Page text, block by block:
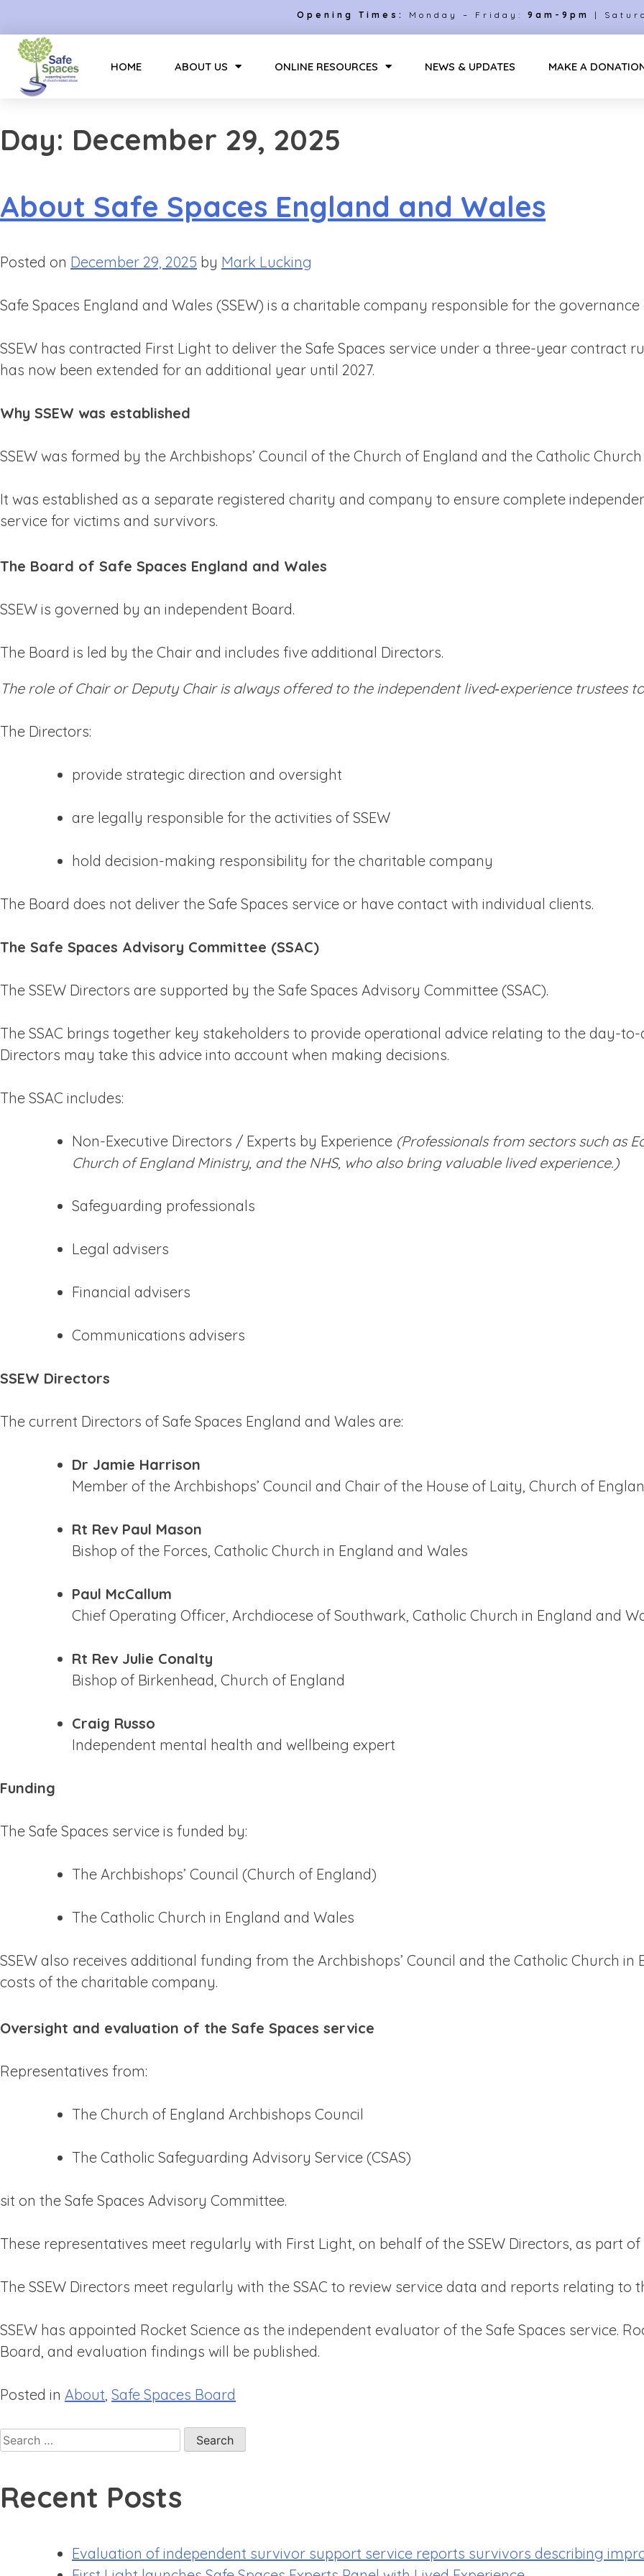
Opening Times: Monday – Friday: 9am-9pm |
HOME ABOUT US ONLINE RESOURCES NEWS & UPDATES MAKE A
Day: December 29, 2025
About Safe Spaces England and Wales
Posted on December 29, 2025 by Mark Lucking
Safe Spaces England and Wales (SSEW) is a charitable company responsible for the
SSEW has contracted First Light to deliver the Safe Spaces service under a three-year contract
has now been extended for an additional year until 2027.
Why SSEW was established
SSEW was formed by the Archbishops’ Council of the Church of England and the Catholic
It was established as a separate registered charity and company to ensure complete
service for victims and survivors.
The Board of Safe Spaces England and Wales
SSEW is governed by an independent Board.
The Board is led by the Chair and includes five additional Directors.
The role of Chair or Deputy Chair is always offered to the independent lived‑experience trustees
The Directors:
provide strategic direction and oversight
are legally responsible for the activities of SSEW
hold decision-making responsibility for the charitable company
The Board does not deliver the Safe Spaces service or have contact with individual clients.
The Safe Spaces Advisory Committee (SSAC)
The SSEW Directors are supported by the Safe Spaces Advisory Committee (SSAC).
The SSAC brings together key stakeholders to provide operational advice relating to the day-to-
Directors may take this advice into account when making decisions.
The SSAC includes:
Non-Executive Directors / Experts by Experience (Professionals from sectors such as
Church of England Ministry, and the NHS, who also bring valuable lived experience.)
Safeguarding professionals
Legal advisers
Financial advisers
Communications advisers
SSEW Directors
The current Directors of Safe Spaces England and Wales are:
Dr Jamie Harrison
Member of the Archbishops’ Council and Chair of the House of Laity, Church of
Rt Rev Paul Mason
Bishop of the Forces, Catholic Church in England and Wales
Paul McCallum
Chief Operating Officer, Archdiocese of Southwark, Catholic Church in England and
Rt Rev Julie Conalty
Bishop of Birkenhead, Church of England
Craig Russo
Independent mental health and wellbeing expert
Funding
The Safe Spaces service is funded by:
The Archbishops’ Council (Church of England)
The Catholic Church in England and Wales
SSEW also receives additional funding from the Archbishops’ Council and the Catholic Church
costs of the charitable company.
Oversight and evaluation of the Safe Spaces service
Representatives from:
The Church of England Archbishops Council
The Catholic Safeguarding Advisory Service (CSAS)
sit on the Safe Spaces Advisory Committee.
These representatives meet regularly with First Light, on behalf of the SSEW Directors, as part
The SSEW Directors meet regularly with the SSAC to review service data and reports relating to
SSEW has appointed Rocket Science as the independent evaluator of the Safe Spaces service.
Board, and evaluation findings will be published.
Posted in About Safe Spaces Board
Recent Posts
Evaluation of independent survivor support service reports survivors describing